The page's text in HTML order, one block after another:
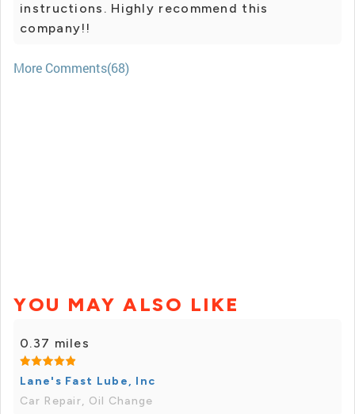
instructions. Highly recommend this
company!!
More Comments(68)
YOU MAY ALSO LIKE
0.37 miles
Lane's Fast Lube, Inc
Car Repair, Oil Change